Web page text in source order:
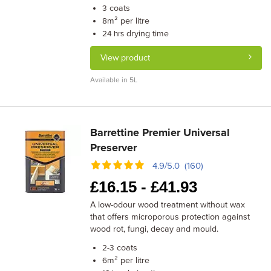
3 coats
8m² per litre
24 hrs drying time
View product
Available in 5L
Barrettine Premier Universal
Preserver
4.9/5.0 (160)
£16.15 -£41.93
A low-odour wood treatment without wax
that offers microporous protection against
wood rot, fungi, decay and mould.
2-3 coats
6m² per litre